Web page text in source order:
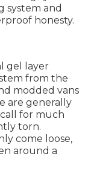
system and
honesty.
gel layer
from the
modded vans
are generally
for much
torn.
come loose,
around a